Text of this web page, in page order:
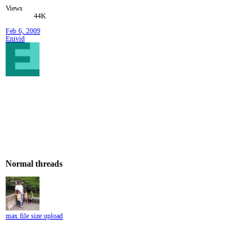
Views
44K
Feb 6, 2009
Enivid
Normal threads
max file size upload